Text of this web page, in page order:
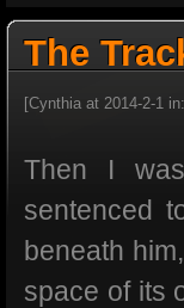
The
[Cynthia at 2014-2-1 in:
Then I
sentenced
beneath
space of its